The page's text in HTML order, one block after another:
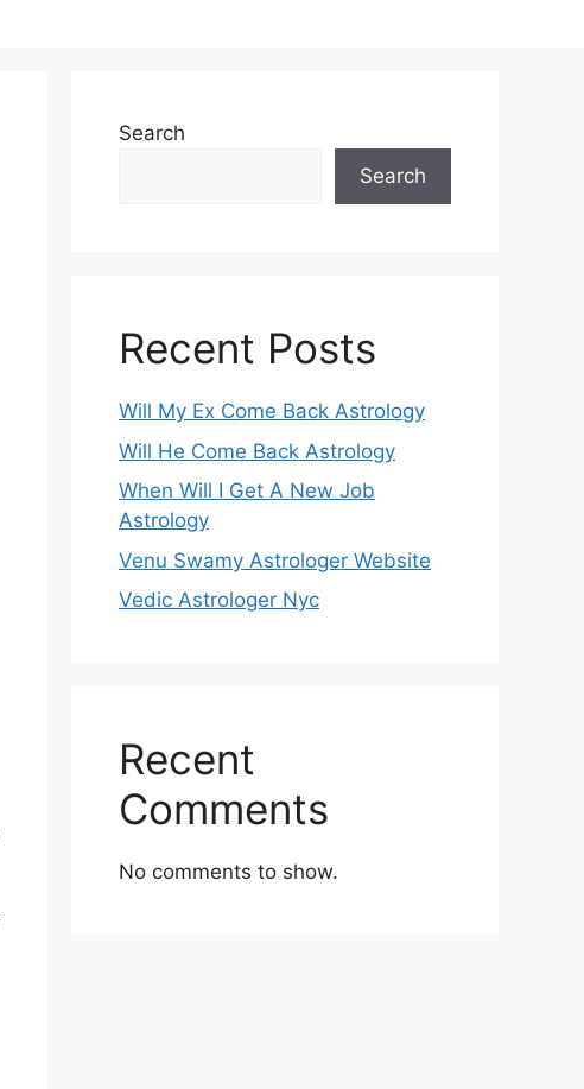
Search
Search
Recent Posts
Will My Ex Come Back Astrology
Will He Come Back Astrology
When Will I Get A New Job
Astrology
Venu Swamy Astrologer Website
Vedic Astrologer Nyc
Recent
Comments
No comments to show.